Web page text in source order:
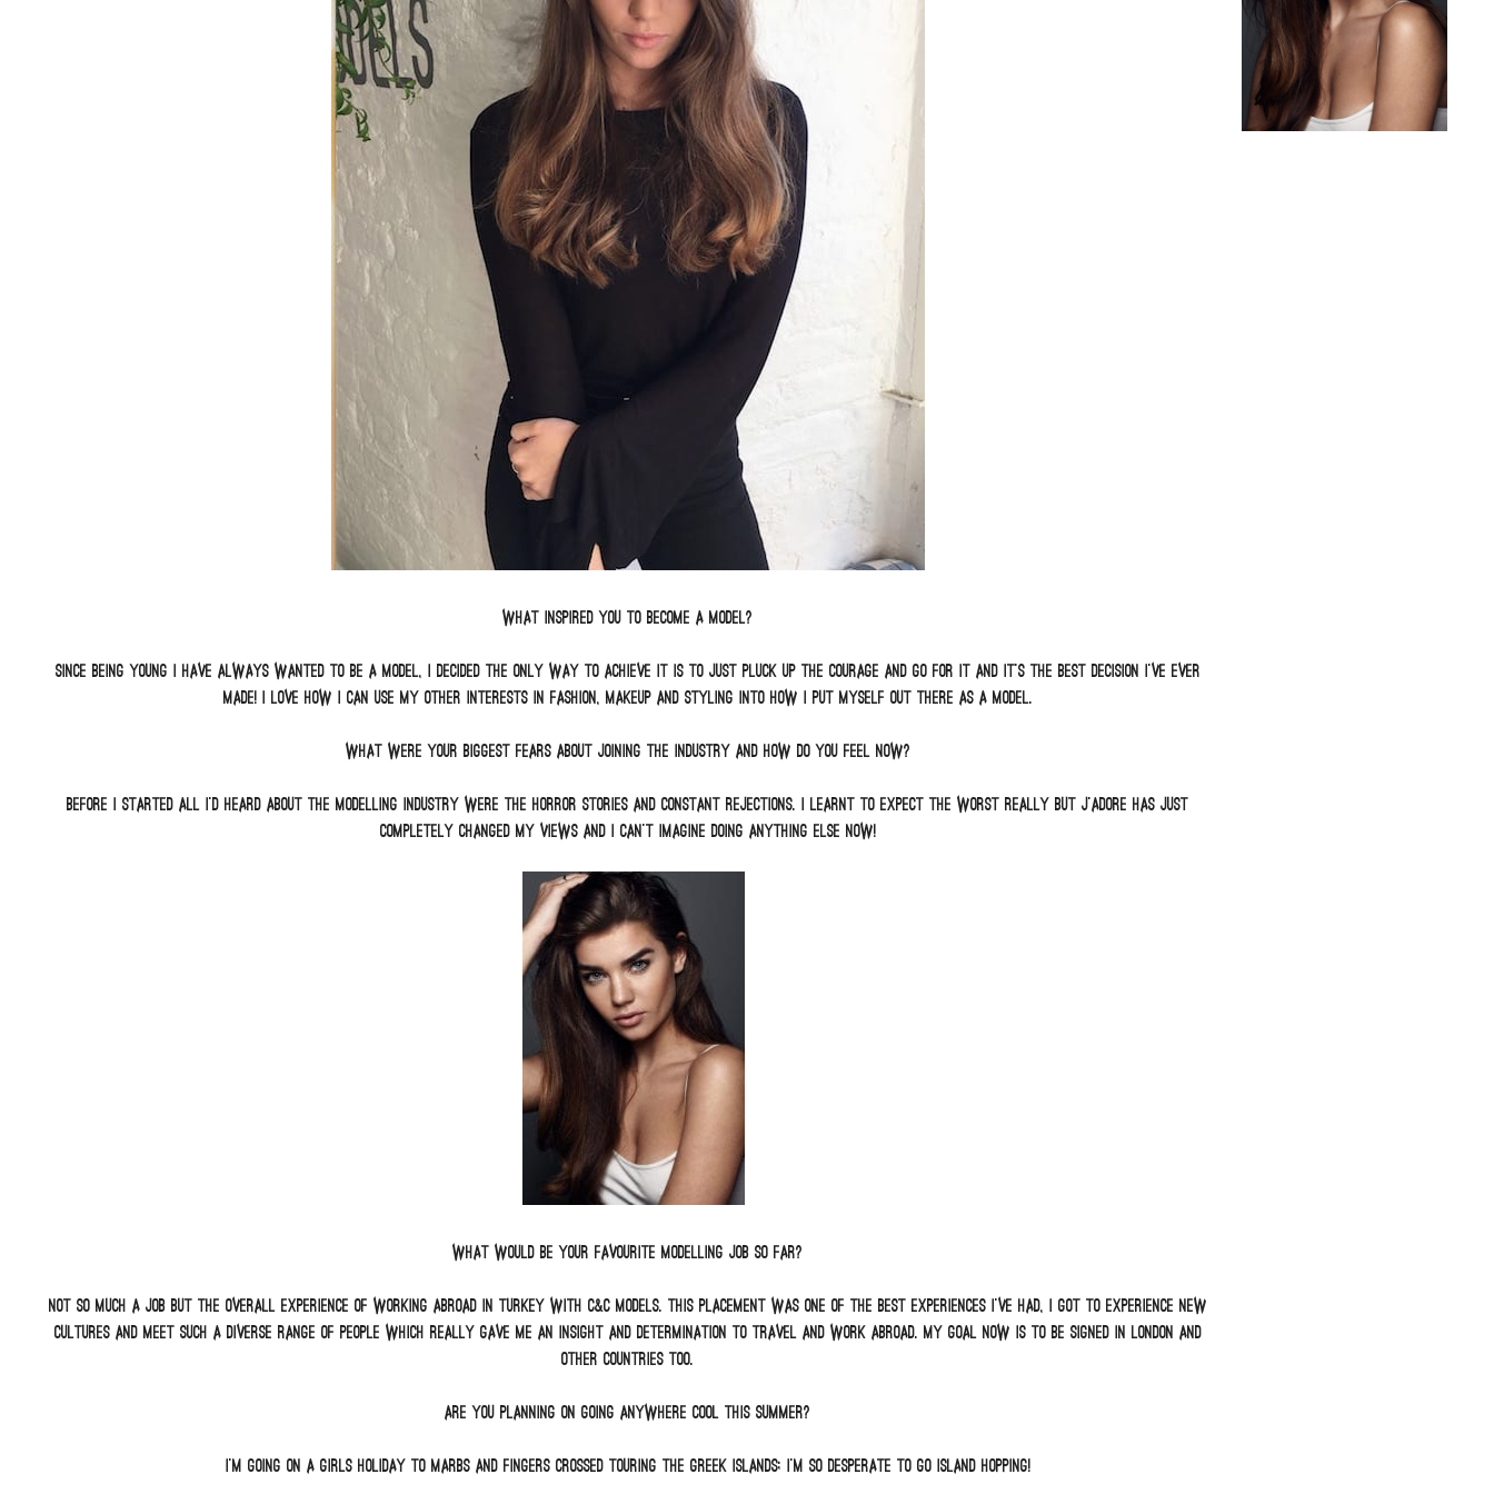
What inspired you to become a model?
Since being young I have always wanted to be a model, I decided the only way to achieve it is to just pluck up the courage and go for it and it’s the best decision I’ve ever
made! I love how I can use my other interests in fashion, makeup and styling into how I put myself out there as a model.
What were your biggest fears about joining the industry and how do you feel now?
Before I started all I’d heard about the modelling industry were the horror stories and constant rejections. I learnt to expect the worst really but J’adore has just
completely changed my views and I can’t imagine doing anything else now!
What would be your favourite modelling job so far?
Not so much a job but the overall experience of working abroad in Turkey with C&C Models. This placement was one of the best experiences I’ve had, I got to experience new
cultures and meet such a diverse range of people which really gave me an insight and determination to travel and work abroad. My goal now is to be signed in London and
other countries too.
Are you planning on going anywhere cool this summer?
I’m going on a girls holiday to Marbs and fingers crossed touring the Greek Islands; I’m so desperate to go Island hopping!